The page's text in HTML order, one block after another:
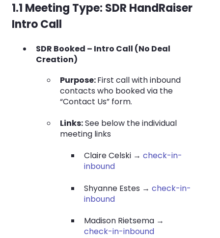
1.1 Meeting Type: SDR HandRaiser
Intro Call
SDR Booked – Intro Call (No Deal
Creation)
Purpose:First call with inbound
contacts who booked via the
“Contact Us” form.
Links:See below the individual
meeting links
Claire Celski → check-in-
inbound
Shyanne Estes → check-in-
inbound
Madison Rietsema →
check-in-inbound